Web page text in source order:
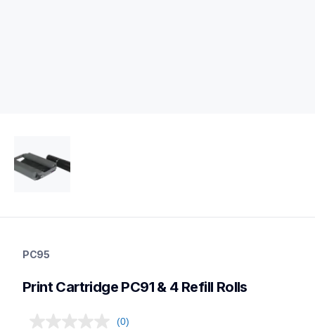
label-printer-rolls
genuinetoner
PC95
Print Cartridge PC91 & 4 Refill Rolls
(0)